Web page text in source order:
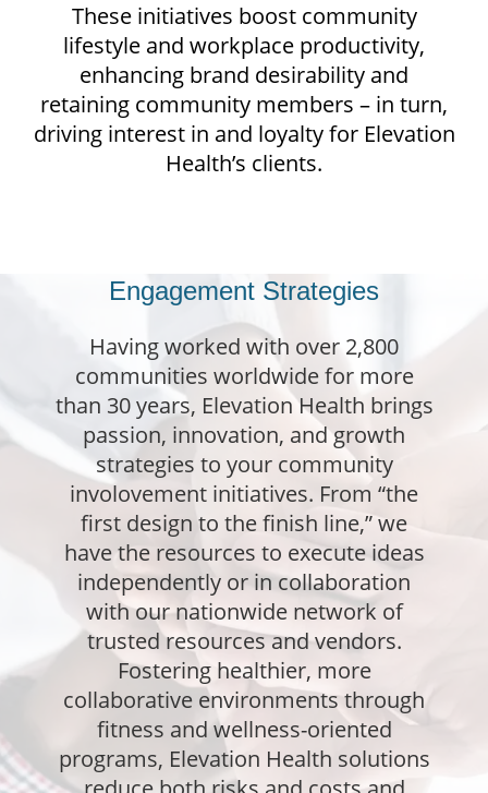
These initiatives boost community
lifestyle and workplace productivity,
enhancing brand desirability and
retaining community members – in turn,
driving interest in and loyalty for Elevation
Health’s clients.
Engagement Strategies
Having worked with over 2,800
communities worldwide for more
than 30 years, Elevation Health brings
passion, innovation, and growth
strategies to your community
involovement initiatives. From “the
first design to the finish line,” we
have the resources to execute ideas
independently or in collaboration
with our nationwide network of
trusted resources and vendors.
Fostering healthier, more
collaborative environments through
fitness and wellness-oriented
programs, Elevation Health solutions